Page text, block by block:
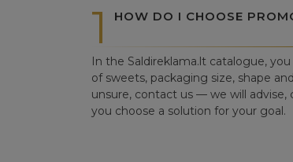
1 HOW DO I CHOOSE
In the Saldireklama.lt catalogue,
of sweets, packaging size, shape
unsure, contact us — we will
you choose a solution for your goal.